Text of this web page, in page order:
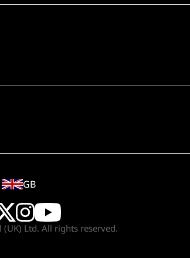
GB
Ltd. All rights reserved.